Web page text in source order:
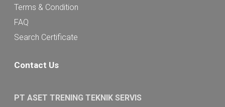
Terms & Condition
FAQ
Search Certificate
Contact Us
PT ASET TRENING TEKNIK SERVIS